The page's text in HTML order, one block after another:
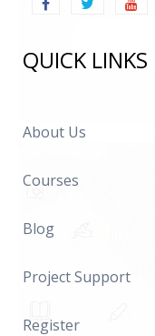
QUICK LINKS
About Us
Courses
Blog
Project Support
Register